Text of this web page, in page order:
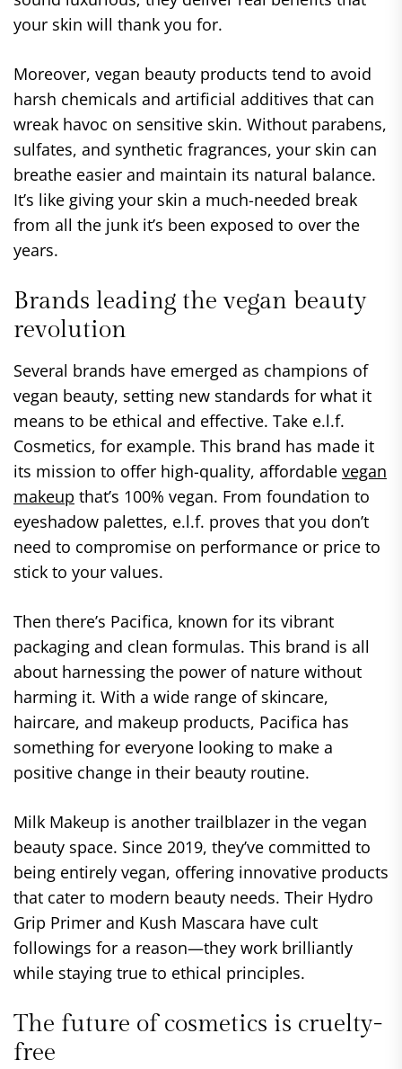
your skin will thank you for.
Moreover, vegan beauty products tend to avoid
harsh chemicals and artificial additives that can
wreak havoc on sensitive skin. Without parabens,
sulfates, and synthetic fragrances, your skin can
breathe easier and maintain its natural balance.
It’s like giving your skin a much-needed break
from all the junk it’s been exposed to over the
years.
Brands leading the vegan beauty
revolution
Several brands have emerged as champions of
vegan beauty, setting new standards for what it
means to be ethical and effective. Take e.l.f.
Cosmetics, for example. This brand has made it
its mission to offer high-quality, affordable vegan
makeup that’s 100% vegan. From foundation to
eyeshadow palettes, e.l.f. proves that you don’t
need to compromise on performance or price to
stick to your values.
Then there’s Pacifica, known for its vibrant
packaging and clean formulas. This brand is all
about harnessing the power of nature without
harming it. With a wide range of skincare,
haircare, and makeup products, Pacifica has
something for everyone looking to make a
positive change in their beauty routine.
Milk Makeup is another trailblazer in the vegan
beauty space. Since 2019, they’ve committed to
being entirely vegan, offering innovative products
that cater to modern beauty needs. Their Hydro
Grip Primer and Kush Mascara have cult
followings for a reason—they work brilliantly
while staying true to ethical principles.
The future of cosmetics is cruelty-
free